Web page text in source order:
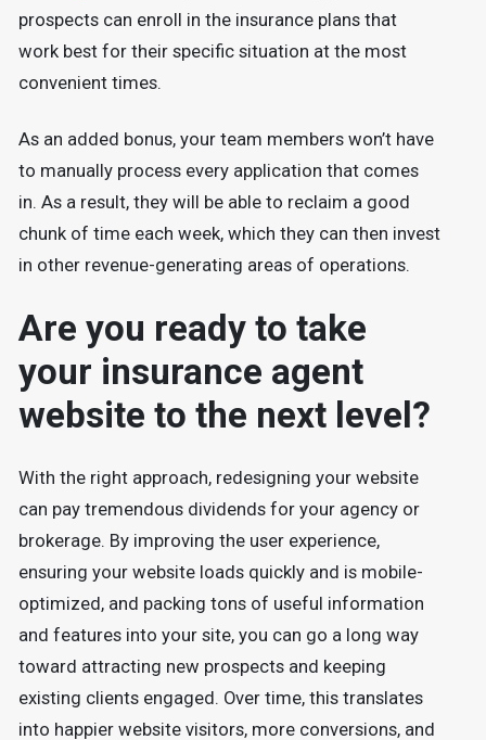
prospects can enroll in the insurance plans that
work best for their specific situation at the most
convenient times.
As an added bonus, your team members won’t have
to manually process every application that comes
in. As a result, they will be able to reclaim a good
chunk of time each week, which they can then invest
in other revenue-generating areas of operations.
Are you ready to take
your insurance agent
website to the next level?
With the right approach, redesigning your website
can pay tremendous dividends for your agency or
brokerage. By improving the user experience,
ensuring your website loads quickly and is mobile-
optimized, and packing tons of useful information
and features into your site, you can go a long way
toward attracting new prospects and keeping
existing clients engaged. Over time, this translates
into happier website visitors, more conversions, and